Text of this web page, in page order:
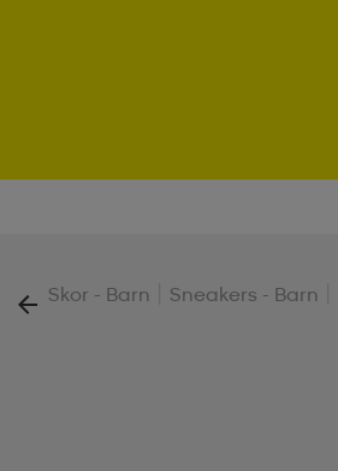
Skor - Barn Sneakers - Barn